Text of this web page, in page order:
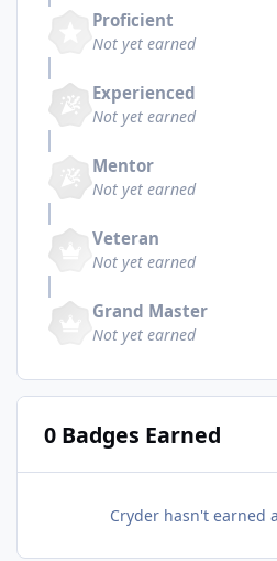
Proficient
Not yet earned
Experienced
Not yet earned
Mentor
Not yet earned
Veteran
Not yet earned
Grand Master
Not yet earned
0 Badges Earned
Cryder hasn't earned